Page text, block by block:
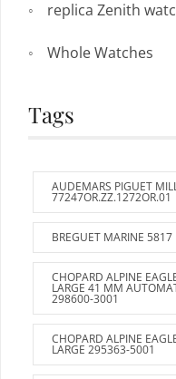
replica Zenith
Whole Watches
Tags
AUDEMARS PIGUET
77247OR.ZZ.1272OR.01
BREGUET MARINE
CHOPARD ALPINE
LARGE 41 MM
298600-3001
CHOPARD ALPINE
LARGE 295363-5001